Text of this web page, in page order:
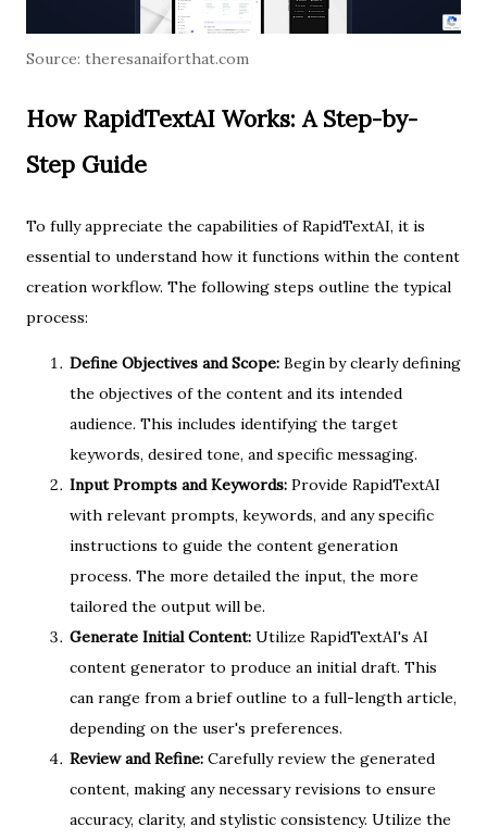
Source: theresanaiforthat.com
How RapidTextAI Works: A Step-by-
Step Guide
To fully appreciate the capabilities of RapidTextAI, it is
essential to understand how it functions within the content
creation workflow. The following steps outline the typical
process:
Define Objectives and Scope: Begin by clearly defining
the objectives of the content and its intended
audience. This includes identifying the target
keywords, desired tone, and specific messaging.
Input Prompts and Keywords: Provide RapidTextAI
with relevant prompts, keywords, and any specific
instructions to guide the content generation
process. The more detailed the input, the more
tailored the output will be.
Generate Initial Content: Utilize RapidTextAI's AI
content generator to produce an initial draft. This
can range from a brief outline to a full-length article,
depending on the user's preferences.
Review and Refine: Carefully review the generated
content, making any necessary revisions to ensure
accuracy, clarity, and stylistic consistency. Utilize the